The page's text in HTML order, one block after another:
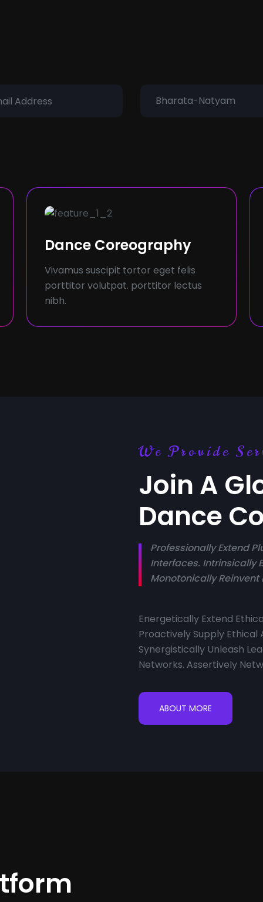
Bharata-Natyam
Dance Coreography
Vivamus suscipit tortor eget felis
porttitor volutpat. porttitor lectus
nibh.
We Provide
Join A
Dance
Professionally Extend
Interfaces. Intrinsically
Monotonically
Energetically Extend
Proactively Supply
Synergistically Unleash
Networks. Assertively
ABOUT MORE